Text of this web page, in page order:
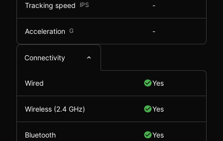
Tracking speed IPS -
Acceleration G -
Connectivity
Wired Yes
Wireless (2.4 GHz) Yes
Bluetooth Yes